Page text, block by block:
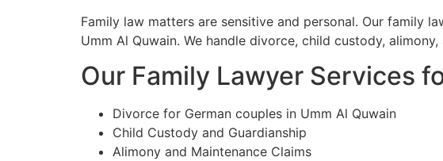
Family law matters are sensitive and personal. Our family
Umm Al Quwain. We handle divorce, child custody,
Our Family Lawyer Services
Divorce for German couples in Umm Al Quwain
Child Custody and Guardianship
Alimony and Maintenance Claims